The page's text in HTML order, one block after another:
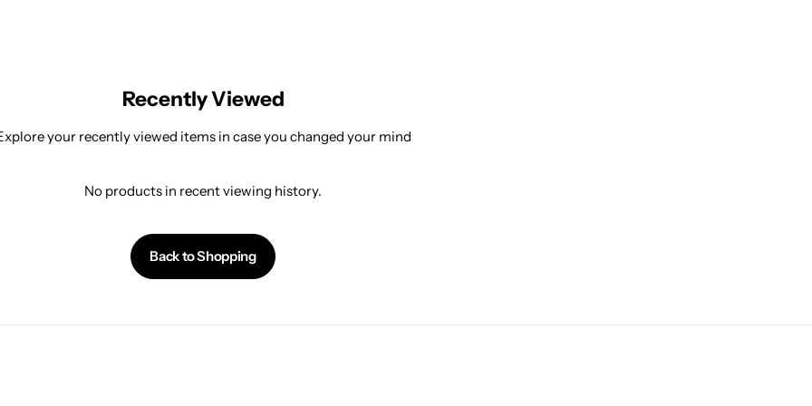
Recently Viewed
your recently viewed items in case you changed your mind
No products in recent viewing history.
Back to Shopping